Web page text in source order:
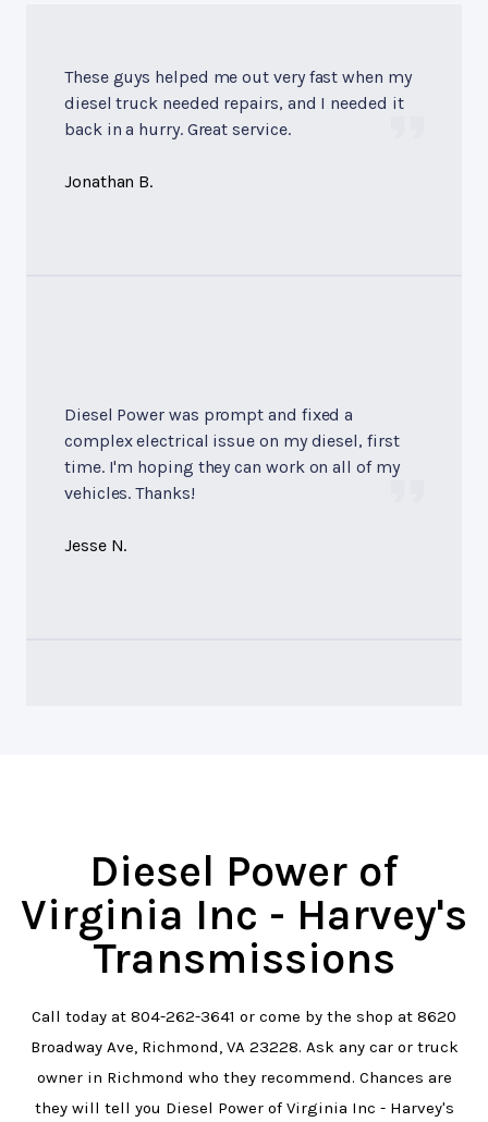
These guys helped me out very fast when my
diesel truck needed repairs, and I needed it
back in a hurry. Great service.
Jonathan B.
Diesel Power was prompt and fixed a
complex electrical issue on my diesel, first
time. I'm hoping they can work on all of my
vehicles. Thanks!
Jesse N.
Diesel Power of
Virginia Inc - Harvey's
Transmissions
Call today at 804-262-3641 or come by the shop at 8620
Broadway Ave, Richmond, VA 23228. Ask any car or truck
owner in Richmond who they recommend. Chances are
they will tell you Diesel Power of Virginia Inc - Harvey's